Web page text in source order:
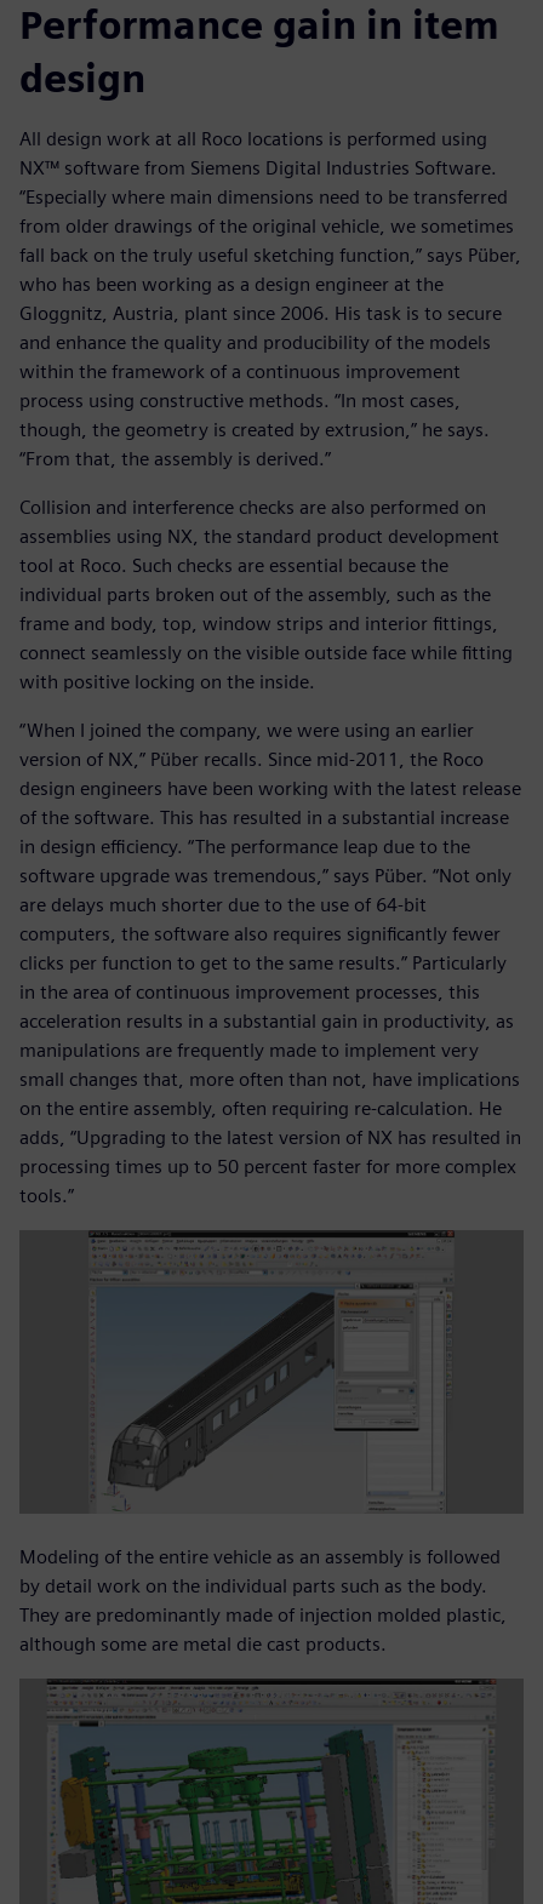
Performance gain in item
design
All design work at all Roco locations is performed using
NX™ software from Siemens Digital Industries Software.
“Especially where main dimensions need to be transferred
from older drawings of the original vehicle, we sometimes
fall back on the truly useful sketching function,” says Püber,
who has been working as a design engineer at the
Gloggnitz, Austria, plant since 2006. His task is to secure
and enhance the quality and producibility of the models
within the framework of a continuous improvement
process using constructive methods. “In most cases,
though, the geometry is created by extrusion,” he says.
“From that, the assembly is derived.”
Collision and interference checks are also performed on
assemblies using NX, the standard product development
tool at Roco. Such checks are essential because the
individual parts broken out of the assembly, such as the
frame and body, top, window strips and interior fittings,
connect seamlessly on the visible outside face while fitting
with positive locking on the inside.
“When I joined the company, we were using an earlier
version of NX,” Püber recalls. Since mid-2011, the Roco
design engineers have been working with the latest release
of the software. This has resulted in a substantial increase
in design efficiency. “The performance leap due to the
software upgrade was tremendous,” says Püber. “Not only
are delays much shorter due to the use of 64-bit
computers, the software also requires significantly fewer
clicks per function to get to the same results.” Particularly
in the area of continuous improvement processes, this
acceleration results in a substantial gain in productivity, as
manipulations are frequently made to implement very
small changes that, more often than not, have implications
on the entire assembly, often requiring re-calculation. He
adds, “Upgrading to the latest version of NX has resulted in
processing times up to 50 percent faster for more complex
tools.”
Modeling of the entire vehicle as an assembly is followed
by detail work on the individual parts such as the body.
They are predominantly made of injection molded plastic,
although some are metal die cast products.